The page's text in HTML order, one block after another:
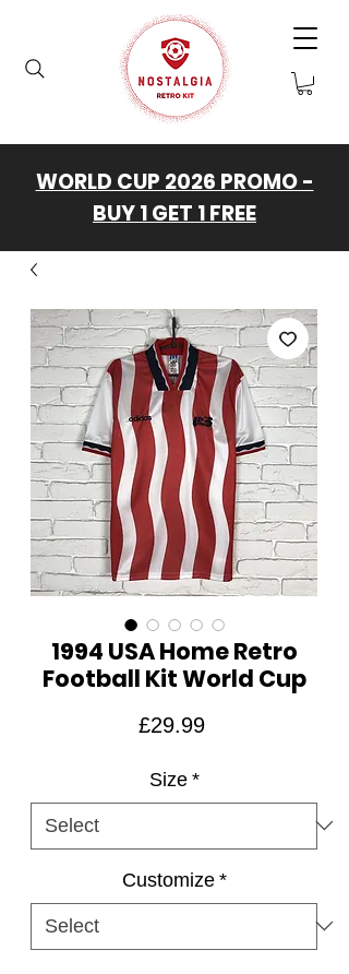
WORLD CUP 2026 PROMO -
BUY 1 GET 1 FREE
1994 USA Home Retro
Football Kit World Cup
£29.99Price
Size *
Customize *